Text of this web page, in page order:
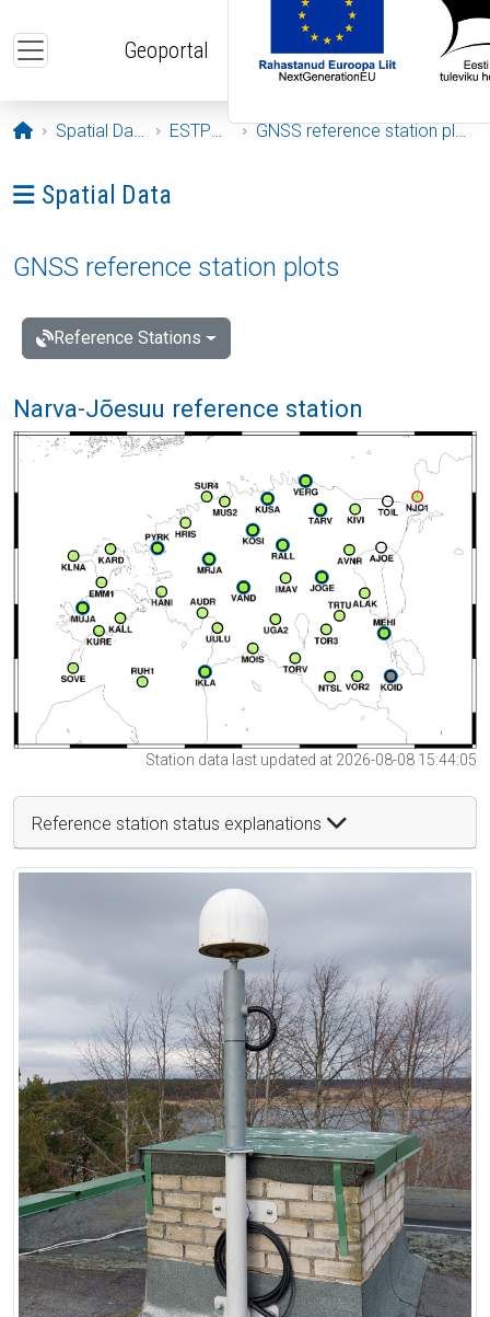
Geoportal
Opening page
Spatial Data ESTPOS GNSS reference station plots
Ava menüü: Spatial Data
Spatial Data
GNSS reference station plots
Reference Stations
Narva-Jõesuu reference station
Station data last updated at 2026-08-08 15:44:05
Reference station status explanations